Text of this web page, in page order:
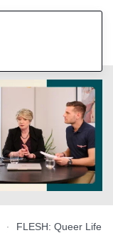
FLESH: Queer Life